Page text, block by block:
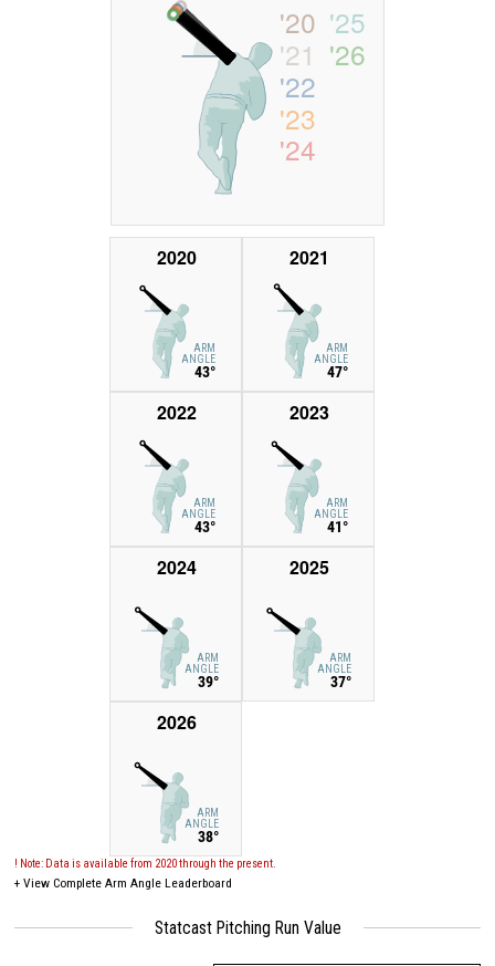
'20
'21
'22
'23
'24
'25
'26
ARM
ANGLE
43°
2020
ARM
ANGLE
47°
2021
ARM
ANGLE
43°
2022
ARM
ANGLE
41°
2023
ARM
ANGLE
39°
2024
ARM
ANGLE
37°
2025
ARM
ANGLE
38°
2026
! Note: Data is available from 2020 through the present.
+ View Complete Arm Angle Leaderboard
Statcast Pitching Run Value